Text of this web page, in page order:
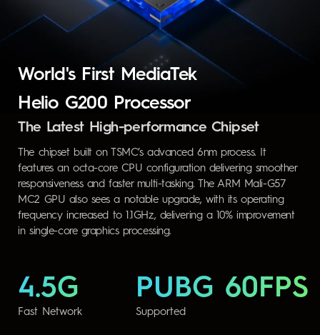
World's First MediaTek
Helio G200 Processor
The Latest High-performance Chipset
The chipset built on TSMC’s advanced 6nm process. It
features an octa-core CPU configuration delivering smoother
responsiveness and faster multi-tasking. The ARM Mali-G57
MC2 GPU also sees a notable upgrade, with its operating
frequency increased to 1.1GHz, delivering a 10% improvement
in single-core graphics processing.
4.5G
Fast Network
PUBG 60FPS
Supported